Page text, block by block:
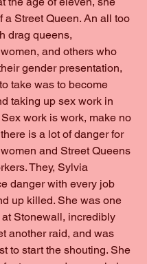
a Street Queen. An all too
drag queens,
and others who
gender presentation,
take was to become
taking up sex work in
work is work, make no
is a lot of danger for
and Street Queens
They, Sylvia
danger with every job
up killed. She was one
Stonewall, incredibly
another raid, and was
to start the shouting. She